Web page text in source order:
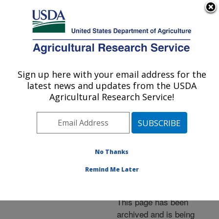
Here's how you know
Agricultural Research Service
U.S. DEPARTMENT OF AGRICULTURE
Events»News Articles»
Research News »2005
New Method Leads to
Carotenoid Absorption
This page has been
archived and is being
Sign up here with your email address for the
latest news and updates from the USDA
Agricultural Research Service!
No Thanks
Remind Me Later